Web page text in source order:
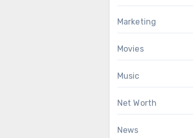
Marketing
Movies
Music
Net Worth
News